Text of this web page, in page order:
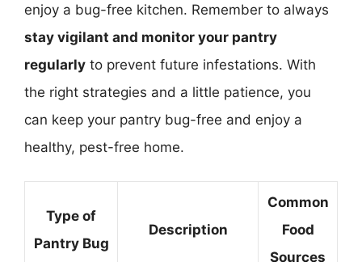
enjoy a bug-free kitchen. Remember to always
stay vigilant and monitor your pantry
regularly to prevent future infestations. With
the right strategies and a little patience, you
can keep your pantry bug-free and enjoy a
healthy, pest-free home.
Type of
Pantry Bug
Description
Common
Food
Sources